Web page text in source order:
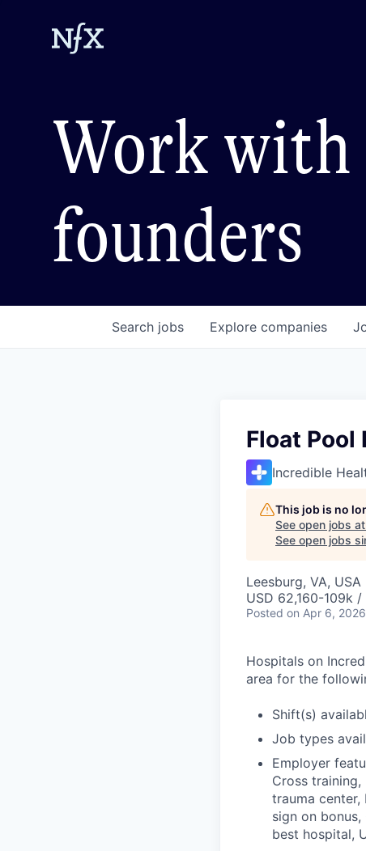
Work
founders
Search jobs Explore companies
Float Pool
Incredible
This job is no
See open jobs at
See open jobs
Leesburg, VA, USA
USD 62,160-109k /
Posted on Apr 6, 2026
Hospitals on
area for the
Shift(s)
Job types
Employer
Cross training,
trauma
sign on bonus,
best hospital,